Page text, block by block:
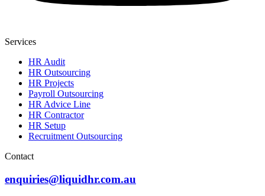
Services
HR Audit
HR Outsourcing
HR Projects
Payroll Outsourcing
HR Advice Line
HR Contractor
HR Setup
Recruitment Outsourcing
Contact
enquiries@liquidhr.com.au